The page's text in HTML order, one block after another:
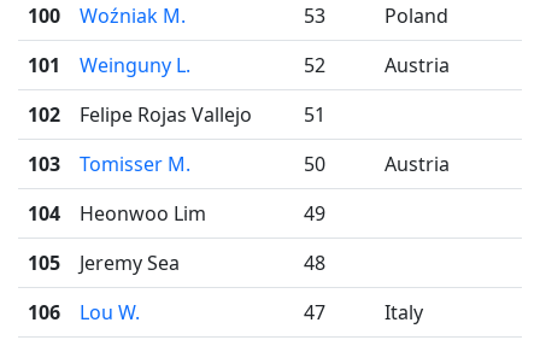
100
Woźniak M. 53
Poland
101
Weinguny L. 52
Austria
102
Felipe Rojas Vallejo
51
103
Tomisser M. 50
Austria
104
Heonwoo Lim
49
105
Jeremy Sea
48
106
Lou W. 47
Italy